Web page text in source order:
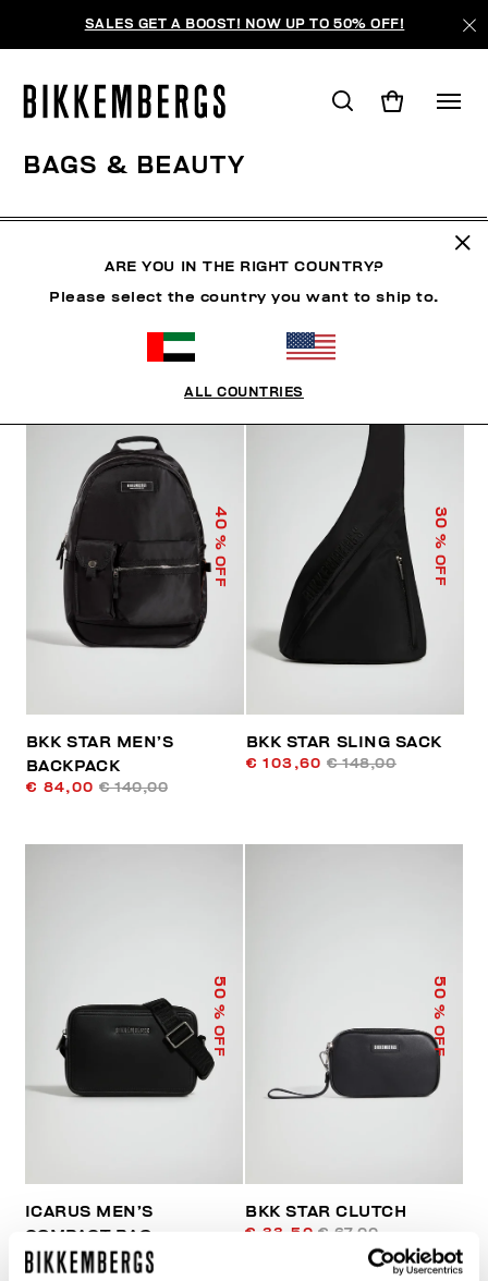
SALES GET A BOOST! NOW UP TO 50% OFF!
BAGS & BEAUTY
40
% OFF
BKK STAR MEN’S
BACKPACK
€ 84,00 € 140,00
30
% OFF
BKK STAR SLING SACK
€ 103,60 € 148,00
50
% OFF
ICARUS MEN’S
COMPACT BAG
€ 81,00 € 162,00
50
% OFF
BKK STAR CLUTCH
€ 33,50 € 67,00
ARE YOU IN THE RIGHT COUNTRY?
Please select the country you want to ship to.
ALL COUNTRIES